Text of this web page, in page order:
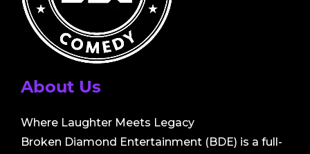
About Us
Where Laughter Meets Legacy
Broken Diamond Entertainment (BDE) is a full-